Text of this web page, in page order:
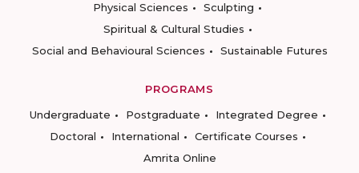
Physical Sciences
Sculpting
Spiritual & Cultural Studies
Social and Behavioural Sciences
Sustainable Futures
PROGRAMS
Undergraduate
Postgraduate
Integrated Degree
Doctoral
International
Certificate Courses
Amrita Online